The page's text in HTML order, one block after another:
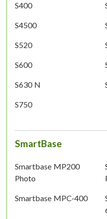
S400
S4500
S520
S600
S630 N
S750
SmartBase
Smartbase MP200
Photo
Smartbase MPC-400